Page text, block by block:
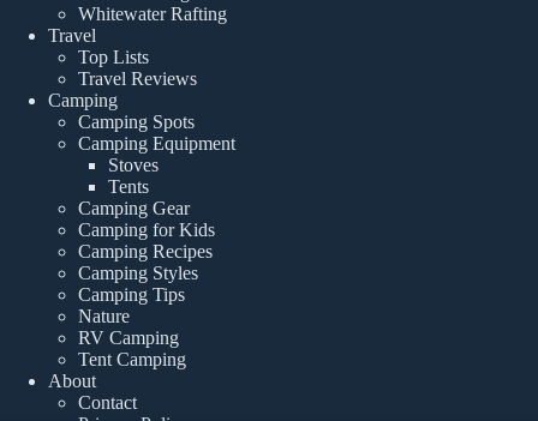
Whitewater Rafting
Travel
Top Lists
Travel Reviews
Camping
Camping Spots
Camping Equipment
Stoves
Tents
Camping Gear
Camping for Kids
Camping Recipes
Camping Styles
Camping Tips
Nature
RV Camping
Tent Camping
About
Contact